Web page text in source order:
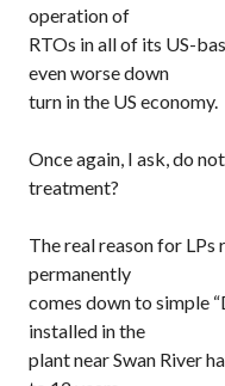
operation of
RTOs in all of its US-
even worse down
turn in the US economy.
Once again, I ask, do
treatment?
The real reason for
permanently
comes down to simple
installed in the
plant near Swan River